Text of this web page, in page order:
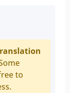
to